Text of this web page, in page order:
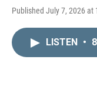
Published July 7, 2026 at
LISTEN •